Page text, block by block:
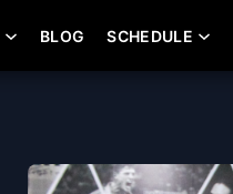
BLOG SCHEDULE